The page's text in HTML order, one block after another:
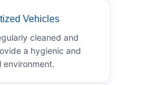
Vehicles
cleaned and
a hygienic and
environment.